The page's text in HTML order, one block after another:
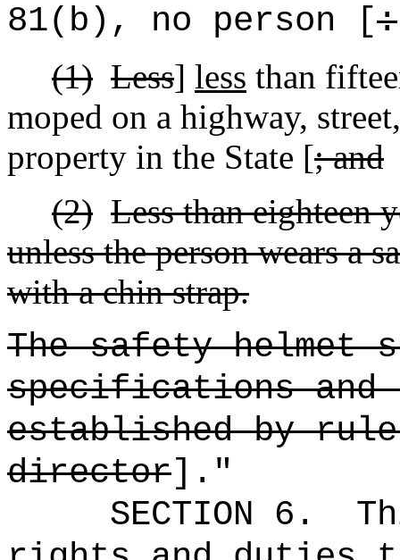
81(b), no person [:
(1) Less] less than
moped on a highway,
property in the State [; and
(2) Less than eighteen
unless the person wears a
with a chin strap.
The safety helmet
specifications and
established by
director]."
SECTION 6.